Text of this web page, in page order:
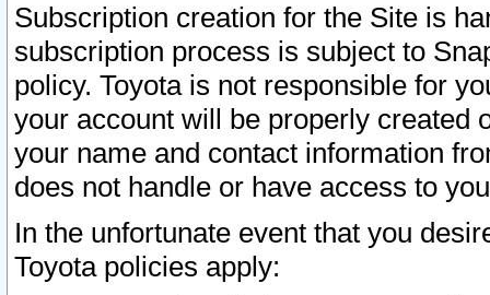
Subscription creation for the Site is
subscription process is subject to
policy. Toyota is not responsible for
your account will be properly created
your name and contact information
does not handle or have access to
In the unfortunate event that you
Toyota policies apply: